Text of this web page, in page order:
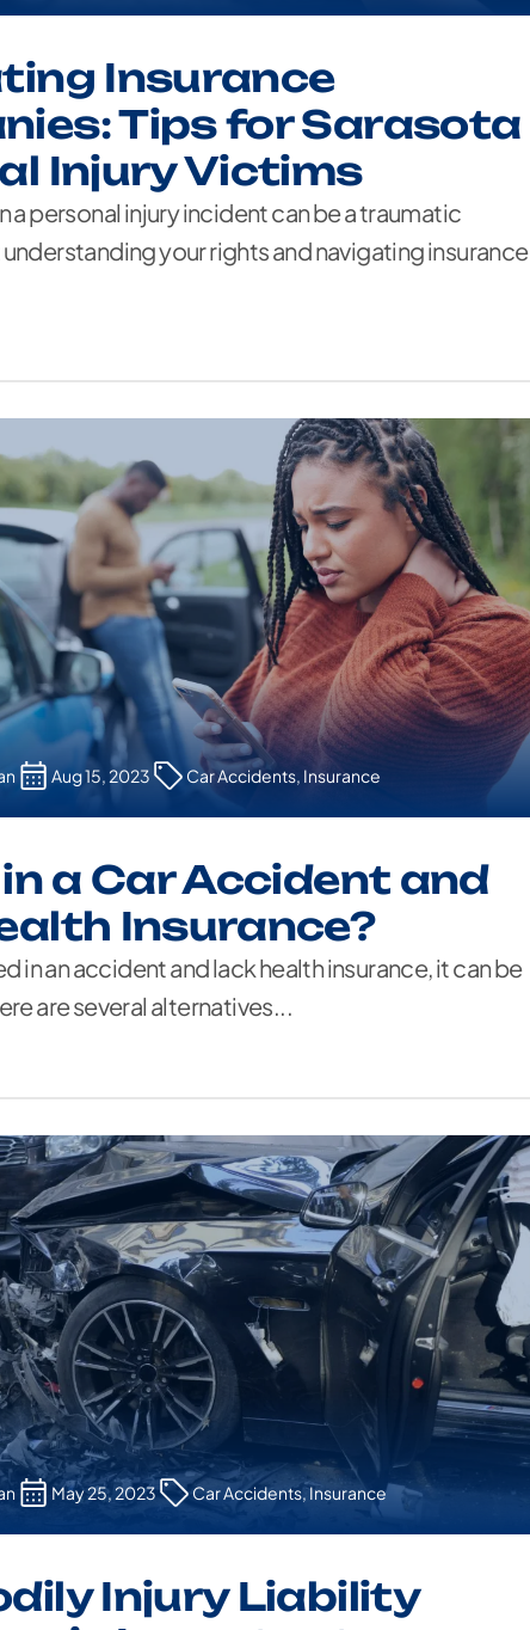
Insurance
Tips for Sarasota
Injury Victims
a personal injury incident can be a traumatic
your rights and navigating insurance
Aug 15, 2023 Car Accidents Insurance
a Car Accident and
Insurance?
in an accident and lack health insurance, it can be
are several alternatives...
May 25, 2023 Car Accidents,Insurance
Injury Liability